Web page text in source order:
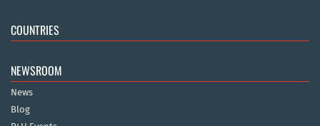
COUNTRIES
NEWSROOM
News
Blog